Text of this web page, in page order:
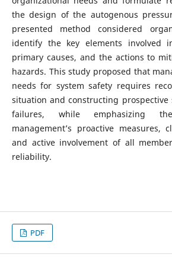
the design of the autogenous
presented method considered
identify the key elements involved
primary causes, and the actions to
hazards. This study proposed that
needs for system safety requires
situation and constructing prospective
failures, while emphasizing
management’s proactive measures,
and active involvement of all
reliability.
PDF